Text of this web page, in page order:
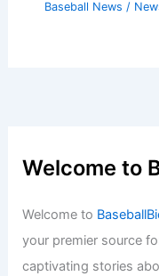
Baseball News /
Welcome to
Welcome to
your premier source
captivating stories